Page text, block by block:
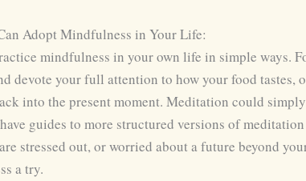
Adopt Mindfulness in Your Life:
mindfulness in your own life in simple ways.
devote your full attention to how your food tastes,
into the present moment. Meditation could
guides to more structured versions of
stressed out, or worried about a future beyond
a try.